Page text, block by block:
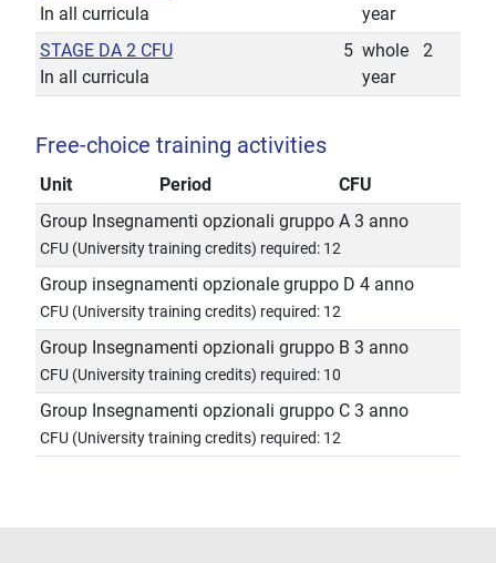
In all curricula
year
STAGE DA 2 CFU
In all curricula
5 whole
year
2
Free-choice training activities
Unit Period
CFU
Group Insegnamenti opzionali gruppo A 3 anno
CFU (University training credits) required: 12
Group insegnamenti opzionale gruppo D 4 anno
CFU (University training credits) required: 12
Group Insegnamenti opzionali gruppo B 3 anno
CFU (University training credits) required: 10
Group Insegnamenti opzionali gruppo C 3 anno
CFU (University training credits) required: 12